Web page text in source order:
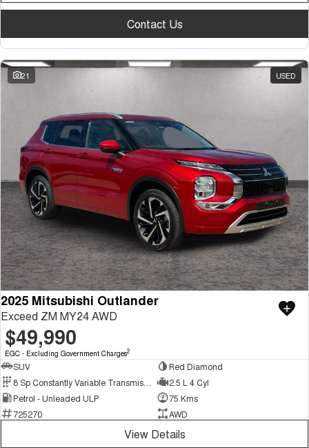
Contact Us
21 USED
2025 Mitsubishi Outlander
Exceed ZM MY24 AWD
$49,990
EGC - Excluding Government Charges2
SUV
Red Diamond
2.5 L 4 Cyl
Petrol - Unleaded ULP
75 Kms
725270
AWD
View Details